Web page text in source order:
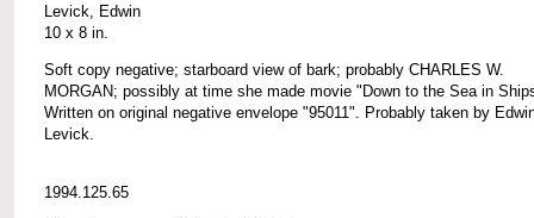
Levick, Edwin
10 x 8 in.
Soft copy negative; starboard view of bark; probably CHARLES W.
MORGAN; possibly at time she made movie "Down to the Sea in
Written on original negative envelope "95011". Probably taken by
Levick.
1994.125.65